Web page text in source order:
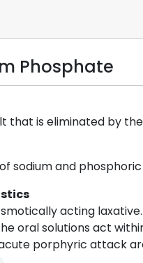
Phosphate
that is eliminated by
sodium and phosphoric
acting
oral solutions act
porphyric attack